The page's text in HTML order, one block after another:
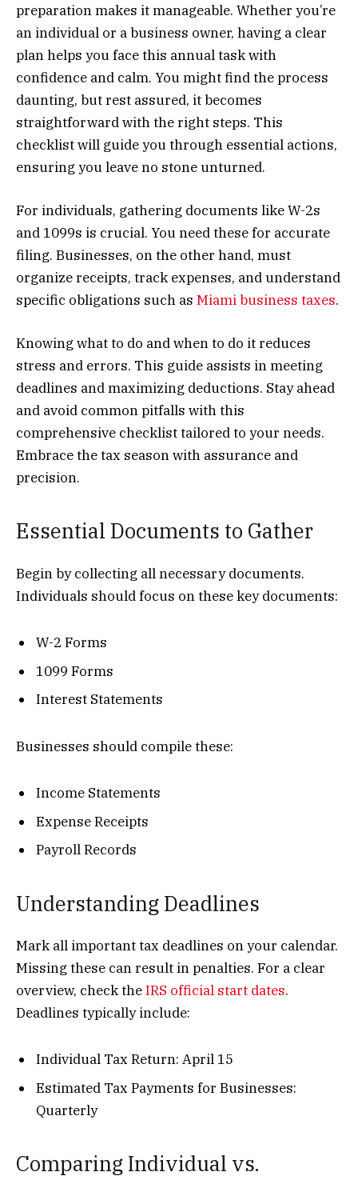
preparation makes it manageable. Whether you’re
an individual or a business owner, having a clear
plan helps you face this annual task with
confidence and calm. You might find the process
daunting, but rest assured, it becomes
straightforward with the right steps. This
checklist will guide you through essential actions,
ensuring you leave no stone unturned.
For individuals, gathering documents like W-2s
and 1099s is crucial. You need these for accurate
filing. Businesses, on the other hand, must
organize receipts, track expenses, and understand
specific obligations such as Miami business taxes.
Knowing what to do and when to do it reduces
stress and errors. This guide assists in meeting
deadlines and maximizing deductions. Stay ahead
and avoid common pitfalls with this
comprehensive checklist tailored to your needs.
Embrace the tax season with assurance and
precision.
Essential Documents to Gather
Begin by collecting all necessary documents.
Individuals should focus on these key documents:
W-2 Forms
1099 Forms
Interest Statements
Businesses should compile these:
Income Statements
Expense Receipts
Payroll Records
Understanding Deadlines
Mark all important tax deadlines on your calendar.
Missing these can result in penalties. For a clear
overview, check theIRS official start dates.
Deadlines typically include:
Individual Tax Return: April 15
Estimated Tax Payments for Businesses:
Quarterly
Comparing Individual vs.